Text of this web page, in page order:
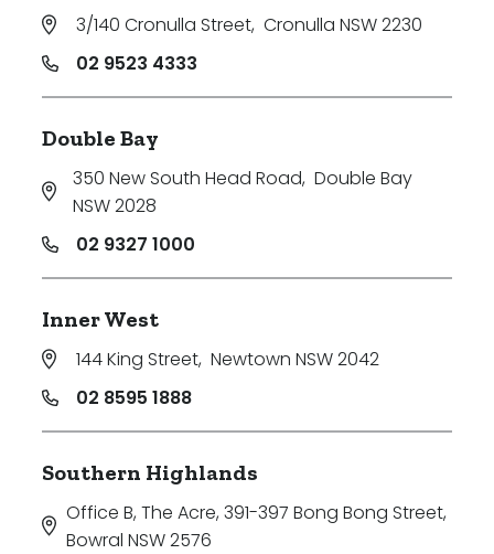
3/140 Cronulla Street, Cronulla NSW 2230
02 9523 4333
Double Bay
350 New South Head Road, Double Bay
NSW 2028
02 9327 1000
Inner West
144 King Street, Newtown NSW 2042
02 8595 1888
Southern Highlands
Office B, The Acre, 391-397 Bong Bong Street,
Bowral NSW 2576